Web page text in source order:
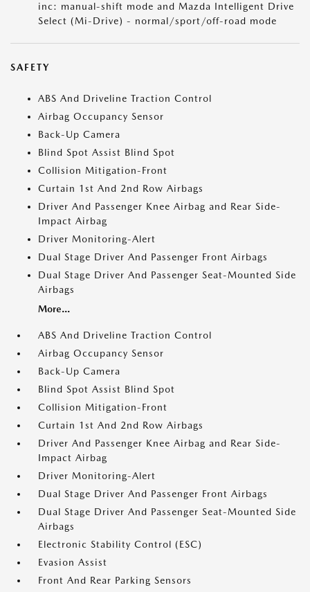
inc: manual-shift mode and Mazda Intelligent Drive
Select (Mi-Drive) - normal/sport/off-road mode
SAFETY
ABS And Driveline Traction Control
Airbag Occupancy Sensor
Back-Up Camera
Blind Spot Assist Blind Spot
Collision Mitigation-Front
Curtain 1st And 2nd Row Airbags
Driver And Passenger Knee Airbag and Rear Side-
Impact Airbag
Driver Monitoring-Alert
Dual Stage Driver And Passenger Front Airbags
Dual Stage Driver And Passenger Seat-Mounted Side
Airbags
More...
ABS And Driveline Traction Control
Airbag Occupancy Sensor
Back-Up Camera
Blind Spot Assist Blind Spot
Collision Mitigation-Front
Curtain 1st And 2nd Row Airbags
Driver And Passenger Knee Airbag and Rear Side-
Impact Airbag
Driver Monitoring-Alert
Dual Stage Driver And Passenger Front Airbags
Dual Stage Driver And Passenger Seat-Mounted Side
Airbags
Electronic Stability Control (ESC)
Evasion Assist
Front And Rear Parking Sensors